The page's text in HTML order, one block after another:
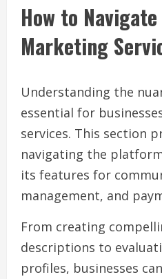
How to
Marketing
Understanding the
essential for
services. This section
navigating the
its features for
management, and
From creating
descriptions to
profiles, businesses